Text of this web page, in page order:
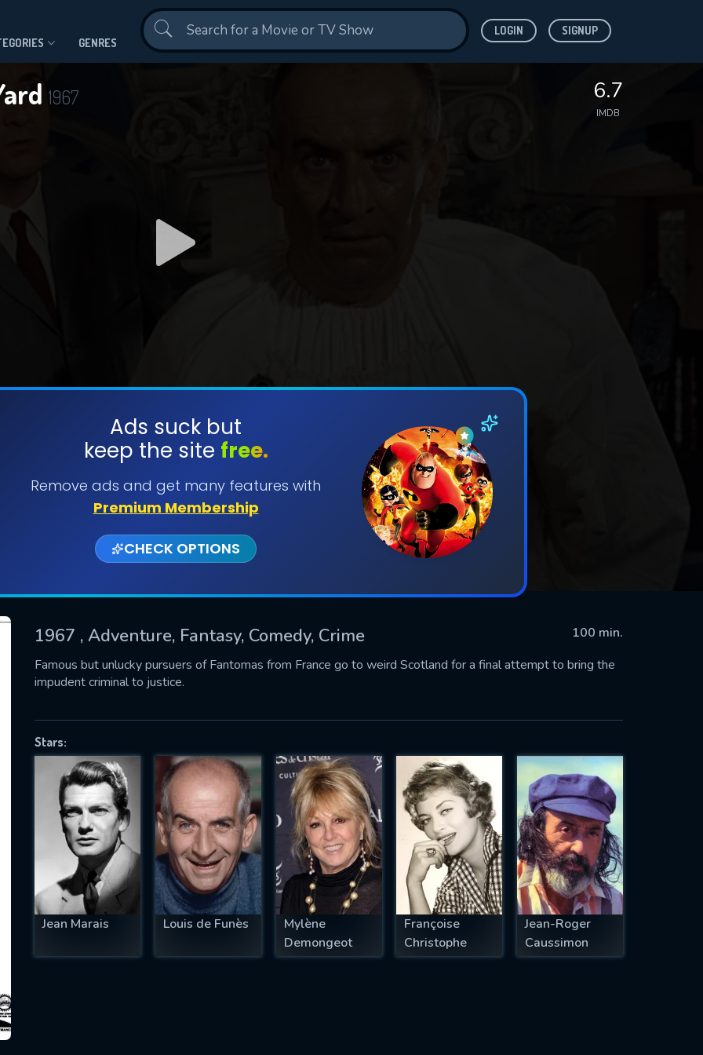
GENRES
LOGIN SIGNUP
1967 6.7
IMDB
Ads suck but
keep the site free.
Remove ads and get many features with
Premium Membership
CHECK OPTIONS
1967 , Adventure, Fantasy, Comedy, Crime
100 min.
Famous but unlucky pursuers of Fantomas from France go to weird Scotland for a final attempt to bring the
impudent criminal to justice.
Stars:
Jean Marais Louis de Funès
Mylène
Demongeot
Françoise
Christophe
Jean-Roger
Caussimon
SUBMIT
successfully sent. We will take a
OK
US
fill all fields.
IS REQUIRED
EMAIL REQUIRED
MINIMUM 5 SYMBOLS